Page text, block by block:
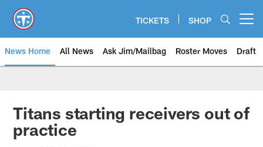
main
content
TICKETS SHOP
News Home All News Ask Jim/Mailbag Roster Moves Draft
Titans starting receivers out of
practice